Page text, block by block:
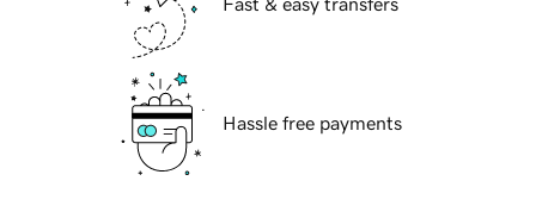
Hassle free payments